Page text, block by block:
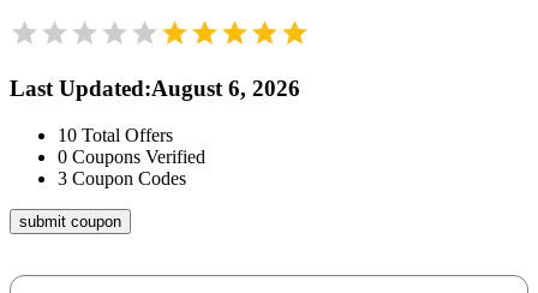
Last Updated:August 6, 2026
10 Total Offers
0 Coupons Verified
3 Coupon Codes
submit coupon